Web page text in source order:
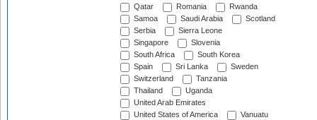
Qatar
Romania
Rwanda
Samoa
Saudi Arabia
Scotland
Serbia
Sierra Leone
Singapore
Slovenia
South Africa
South Korea
Spain
Sri Lanka
Sweden
Switzerland
Tanzania
Thailand
Uganda
United Arab Emirates
United States of America
Vanuatu